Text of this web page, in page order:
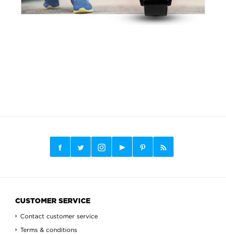
CUSTOMER SERVICE
Contact customer service
Terms & conditions